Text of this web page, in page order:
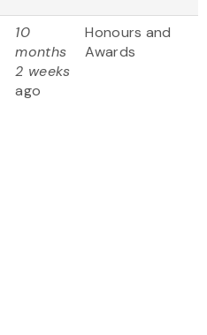
10
months
2 weeks
ago
Honours and
Awards